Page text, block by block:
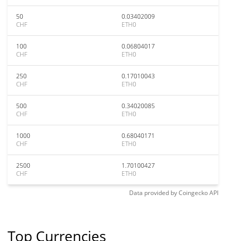
50
CHF
0.03402009
ETH0
100
CHF
0.06804017
ETH0
250
CHF
0.17010043
ETH0
500
CHF
0.34020085
ETH0
1000
CHF
0.68040171
ETH0
2500
CHF
1.70100427
ETH0
Data provided byCoingeckoAPI
Top Currencies